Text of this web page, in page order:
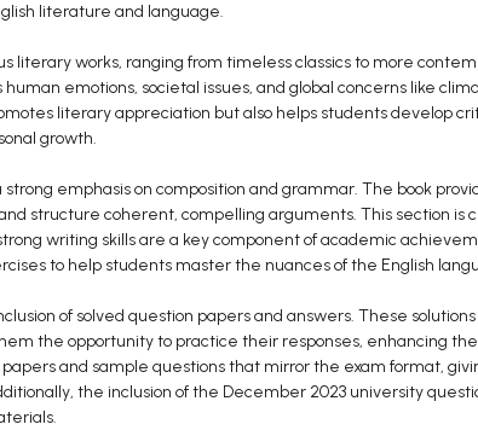
literature and language.
literary works, ranging from timeless classics to more
emotions, societal issues, and global concerns like
literary appreciation but also helps students develop
growth.
emphasis on composition and grammar. The book
structure coherent, compelling arguments. This section is
writing skills are a key component of academic
to help students master the nuances of the English
of solved question papers and answers. These
the opportunity to practice their responses, enhancing
and sample questions that mirror the exam format,
the inclusion of the December 2023 university